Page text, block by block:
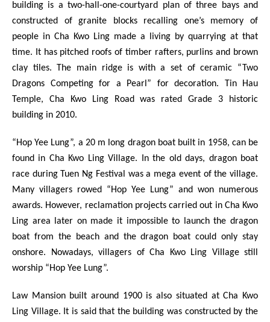
building is a two-hall-one-courtyard plan of three bays and
constructed of granite blocks recalling one’s memory of
people in Cha Kwo Ling made a living by quarrying at that
time. It has pitched roofs of timber rafters, purlins and brown
clay tiles. The main ridge is with a set of ceramic “Two
Dragons Competing for a Pearl” for decoration. Tin Hau
Temple, Cha Kwo Ling Road was rated Grade 3 historic
building in 2010.
“Hop Yee Lung”, a 20 m long dragon boat built in 1958, can be
found in Cha Kwo Ling Village. In the old days, dragon boat
race during Tuen Ng Festival was a mega event of the village.
Many villagers rowed “Hop Yee Lung” and won numerous
awards. However, reclamation projects carried out in Cha Kwo
Ling area later on made it impossible to launch the dragon
boat from the beach and the dragon boat could only stay
onshore. Nowadays, villagers of Cha Kwo Ling Village still
worship “Hop Yee Lung”.
Law Mansion built around 1900 is also situated at Cha Kwo
Ling Village. It is said that the building was constructed by the